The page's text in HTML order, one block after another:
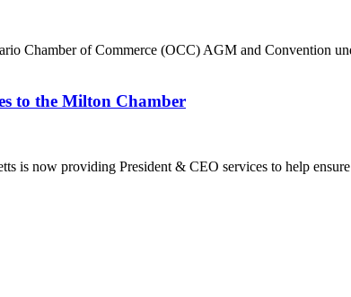
Chamber of Commerce (OCC) AGM and Convention
to the Milton Chamber
is now providing President & CEO services to help